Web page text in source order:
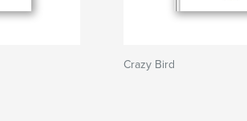
Crazy Bird